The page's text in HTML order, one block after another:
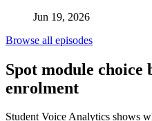
Jun 19, 2026
Browse all episodes
Spot module choice
enrolment
Student Voice Analytics shows